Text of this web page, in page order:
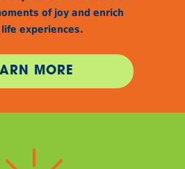
of joy and enrich
experiences.
MORE